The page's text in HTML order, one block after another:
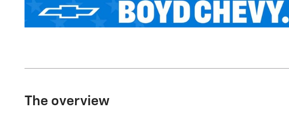
The overview